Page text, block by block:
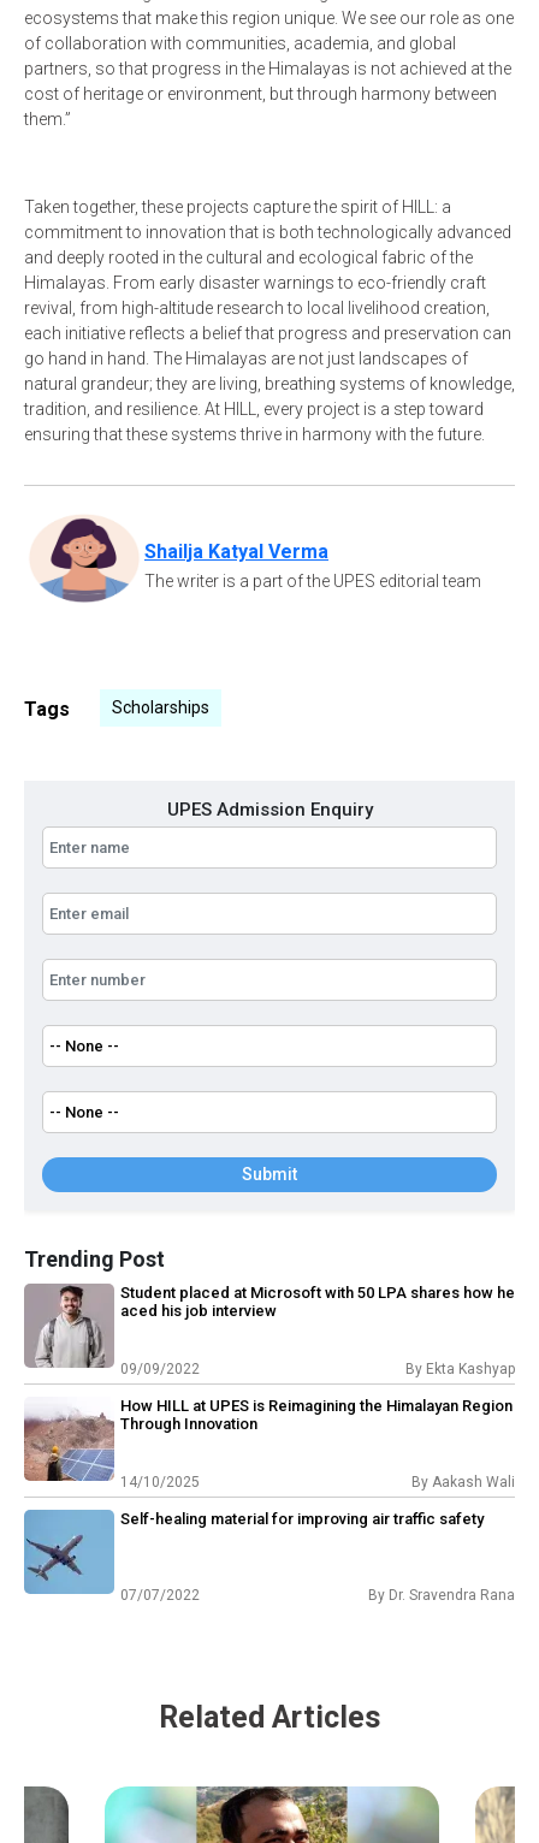
ecosystems that make this region unique. We see our role as one
of collaboration with communities, academia, and global
partners, so that progress in the Himalayas is not achieved at the
cost of heritage or environment, but through harmony between
them.”
Taken together, these projects capture the spirit of HILL: a
commitment to innovation that is both technologically advanced
and deeply rooted in the cultural and ecological fabric of the
Himalayas. From early disaster warnings to eco-friendly craft
revival, from high-altitude research to local livelihood creation,
each initiative reflects a belief that progress and preservation can
go hand in hand. The Himalayas are not just landscapes of
natural grandeur; they are living, breathing systems of knowledge,
tradition, and resilience. At HILL, every project is a step toward
ensuring that these systems thrive in harmony with the future.
Shailja Katyal Verma
The writer is a part of the UPES editorial team
Tags Scholarships
UPES Admission Enquiry
Submit
Trending Post
Student placed at Microsoft with 50 LPA shares how he
aced his job interview
09/09/2022 By Ekta Kashyap
How HILL at UPES is Reimagining the Himalayan Region
Through Innovation
14/10/2025 By Aakash Wali
Self-healing material for improving air traffic safety
07/07/2022 By Dr. Sravendra Rana
Related Articles